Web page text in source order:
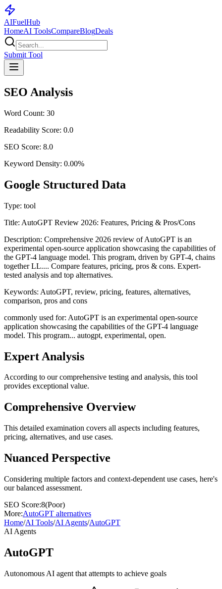
AIFuelHub
HomeAI ToolsCompareBlogDeals
Submit Tool
SEO Analysis
Word Count: 30
Readability Score: 0.0
SEO Score: 8.0
Keyword Density: 0.00%
Google Structured Data
Type: tool
Title: AutoGPT Review 2026: Features, Pricing & Pros/Cons
Description: Comprehensive 2026 review of AutoGPT is an
experimental open-source application showcasing the capabilities of
the GPT-4 language model. This program, driven by GPT-4, chains
together LL.... Compare features, pricing, pros & cons. Expert-
tested analysis and top alternatives.
Keywords: AutoGPT, review, pricing, features, alternatives,
comparison, pros and cons
commonly used for: AutoGPT is an experimental open-source
application showcasing the capabilities of the GPT-4 language
model. This program... autogpt, experimental, open.
Expert Analysis
According to our comprehensive testing and analysis, this tool
provides exceptional value.
Comprehensive Overview
This detailed examination covers all aspects including features,
pricing, alternatives, and use cases.
Nuanced Perspective
Considering multiple factors and context-dependent use cases, here's
our balanced assessment.
SEO Score:8(Poor)
More:AutoGPT alternatives
Home/AI Tools/AI Agents/AutoGPT
AI Agents
AutoGPT
Autonomous AI agent that attempts to achieve goals